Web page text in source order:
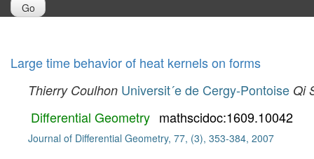
Go
Large time behavior of heat kernels on forms
Thierry Coulhon Universit´e de Cergy-Pontoise Qi
Differential Geometry mathscidoc:1609.10042
Journal of Differential Geometry, 77, (3), 353-384, 2007